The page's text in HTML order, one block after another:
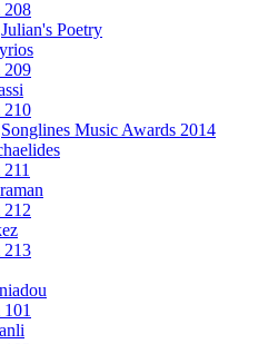
208
Julian's Poetry
209
210
Songlines Music Awards 2014
212
213